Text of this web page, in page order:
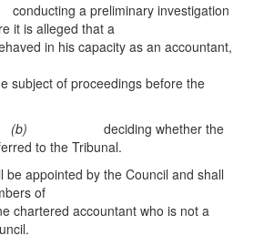
conducting a preliminary investigation
it is alleged that a
in his capacity as an accountant,
subject of proceedings before the
(b)deciding whether the
to the Tribunal.
be appointed by the Council and shall
of
chartered accountant who is not a